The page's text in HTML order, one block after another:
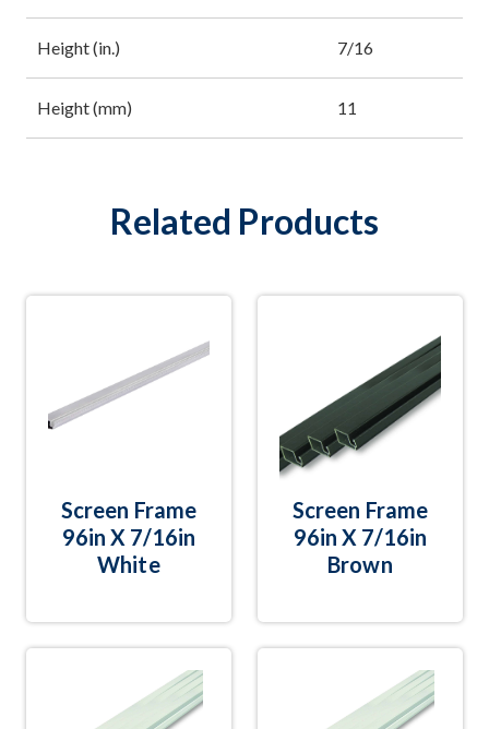
Height (in.) 7/16
Height (mm) 11
Related Products
Screen Frame
96in X 7/16in
White
Screen Frame
96in X 7/16in
Brown